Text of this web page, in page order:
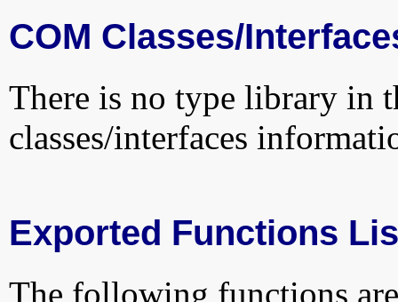
COM Classes/
There is no type library in
classes/interfaces
Exported Functions
The following functions